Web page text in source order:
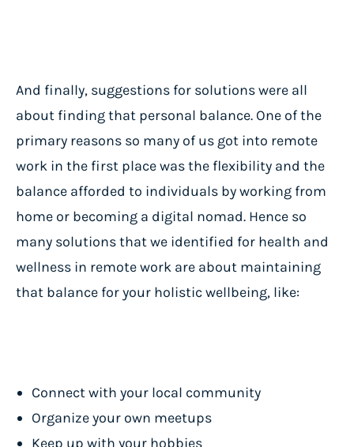
And finally, suggestions for solutions were all
about finding that personal balance. One of the
primary reasons so many of us got into remote
work in the first place was the flexibility and the
balance afforded to individuals by working from
home or becoming a digital nomad. Hence so
many solutions that we identified for health and
wellness in remote work are about maintaining
that balance for your holistic wellbeing, like:
Connect with your local community
Organize your own meetups
Keep up with your hobbies